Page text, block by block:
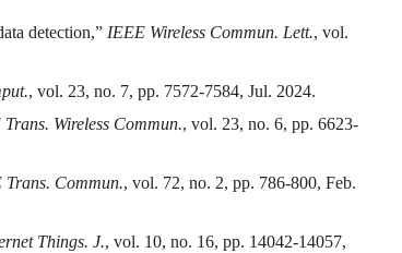
detection,” IEEE Wireless Commun. Lett., vol.
, vol. 23, no. 7, pp. 7572-7584, Jul. 2024.
Wireless Commun., vol. 23, no. 6, pp. 6623-
Trans. Commun., vol. 72, no. 2, pp. 786-800, Feb.
Things. J., vol. 10, no. 16, pp. 14042-14057,